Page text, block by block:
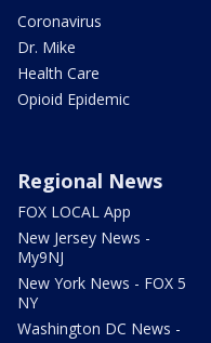
Coronavirus
Dr. Mike
Health Care
Opioid Epidemic
Regional News
FOX LOCAL App
New Jersey News -
My9NJ
New York News - FOX 5
NY
Washington DC News -